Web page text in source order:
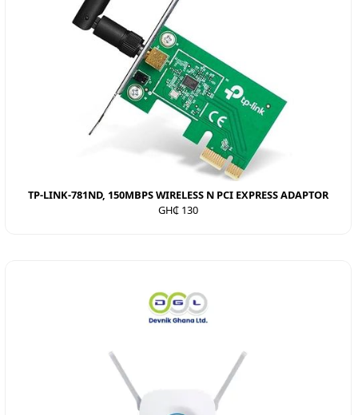
TP-LINK-781ND, 150MBPS WIRELESS N PCI EXPRESS ADAPTOR
GH₵ 130